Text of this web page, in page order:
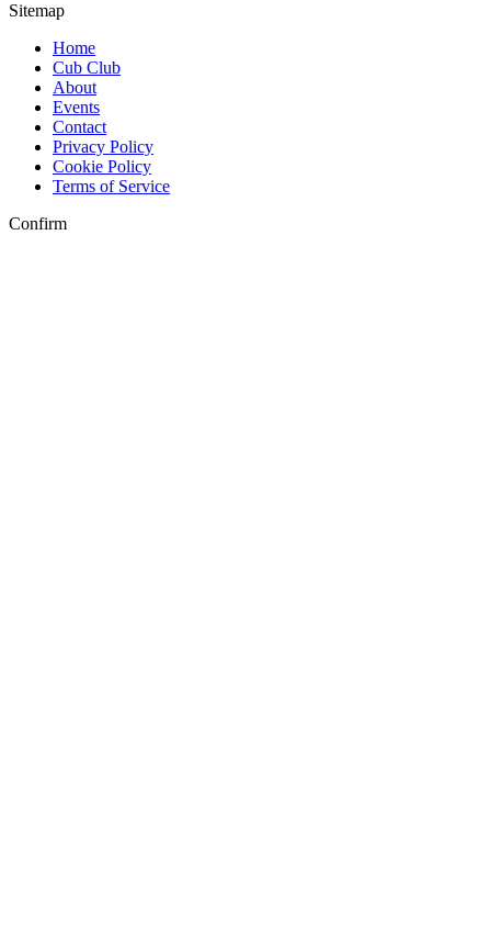
Sitemap
Home
Cub Club
About
Events
Contact
Privacy Policy
Cookie Policy
Terms of Service
Confirm